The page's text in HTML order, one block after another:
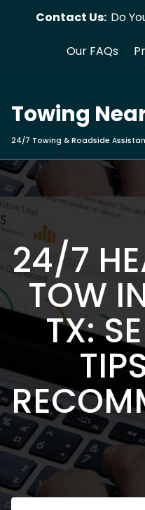
Contact Us: Do
Our FAQs
Towing
24/7 Towing & Roadside
24/7
TOW
TX: